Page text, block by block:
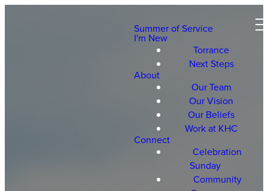
Summer of Service
I'm New
Torrance
Next Steps
About
Our Team
Our Vision
Our Beliefs
Work at KHC
Connect
Celebration
Sunday
Community